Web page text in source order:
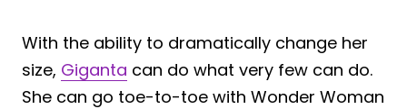
With the ability to dramatically change her
size, Giganta can do what very few can do.
She can go toe-to-toe with Wonder Woman